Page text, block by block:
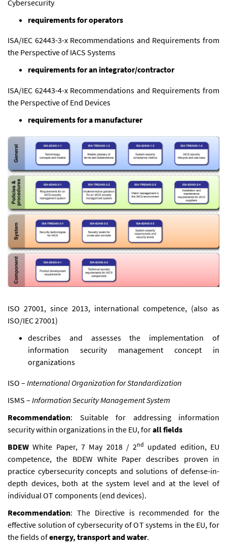
Cybersecurity
requirements for operators
ISA/IEC 62443-3-x Recommendations and Requirements from
the Perspective of IACS Systems
requirements for an integrator/contractor
ISA/IEC 62443-4-x Recommendations and Requirements from
the Perspective of End Devices
requirements for a manufacturer
ISO 27001, since 2013, international competence, (also as
ISO/IEC 27001)
describes and assesses the implementation of
information security management concept in
organizations
ISO – International Organization for Standardization
ISMS – Information Security Management System
Recommendation: Suitable for addressing information
security within organizations in the EU, forall fields
BDEWWhite Paper, 7 May 2018 / 2nd updated edition, EU
competence, the BDEW White Paper describes proven in
practice cybersecurity concepts and solutions of defense-in-
depth devices, both at the system level and at the level of
individual OT components (end devices).
Recommendation: The Directive is recommended for the
effective solution of cybersecurity of OT systems in the EU, for
the fields ofenergy, transport and water.